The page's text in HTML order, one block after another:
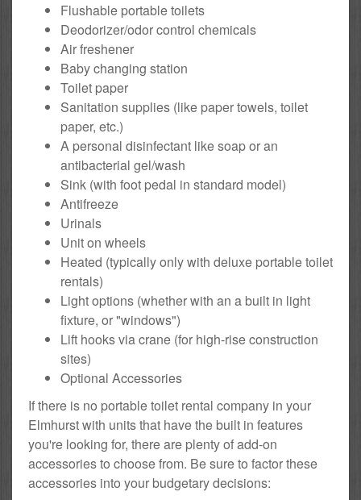
Flushable portable toilets
Deodorizer/odor control chemicals
Air freshener
Baby changing station
Toilet paper
Sanitation supplies (like paper towels, toilet
paper, etc.)
A personal disinfectant like soap or an
antibacterial gel/wash
Sink (with foot pedal in standard model)
Antifreeze
Urinals
Unit on wheels
Heated (typically only with deluxe portable toilet
rentals)
Light options (whether with an a built in light
fixture, or "windows")
Lift hooks via crane (for high-rise construction
sites)
Optional Accessories
If there is no portable toilet rental company in your
Elmhurst with units that have the built in features
you're looking for, there are plenty of add-on
accessories to choose from. Be sure to factor these
accessories into your budgetary decisions: